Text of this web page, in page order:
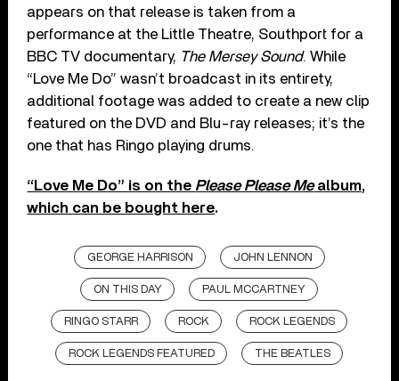
appears on that release is taken from a
performance at the Little Theatre, Southport for a
BBC TV documentary, The Mersey Sound. While
“Love Me Do” wasn’t broadcast in its entirety,
additional footage was added to create a new clip
featured on the DVD and Blu-ray releases; it’s the
one that has Ringo playing drums.
“Love Me Do” is on the Please Please Mealbum,
which can be bought here.
GEORGE HARRISON JOHN LENNON
ON THIS DAY PAUL MCCARTNEY
RINGO STARR ROCK ROCK LEGENDS
ROCK LEGENDS FEATURED THE BEATLES